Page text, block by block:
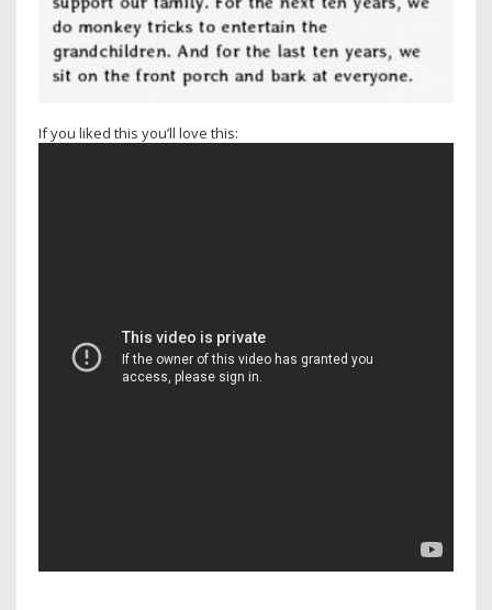
If you liked this you’ll love this: